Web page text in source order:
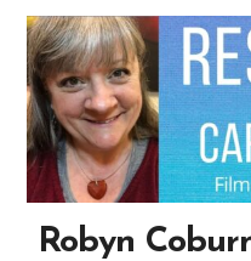
Skip
content
Robyn